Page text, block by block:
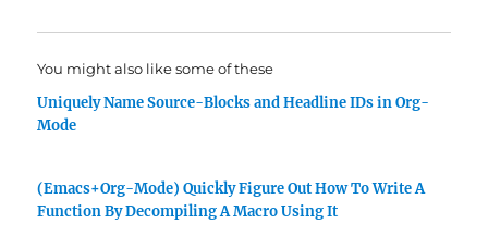
You might also like some of these
Uniquely Name Source-Blocks and Headline IDs in Org-
Mode
(Emacs+Org-Mode) Quickly Figure Out How To Write A
Function By Decompiling A Macro Using It